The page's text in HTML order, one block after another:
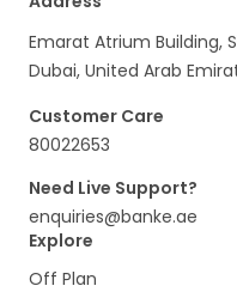
Emarat Atrium Building,
Dubai, United Arab
Customer Care
80022653
Need Live Support?
enquiries@banke.ae
Explore
Off Plan